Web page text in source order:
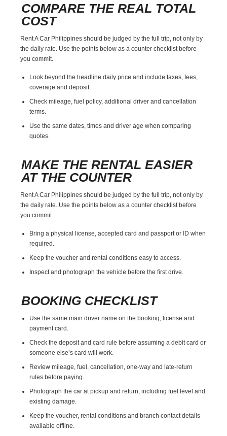
COMPARE THE REAL TOTAL
COST
Rent A Car Philippines should be judged by the full trip, not only by
the daily rate. Use the points below as a counter checklist before
you commit.
Look beyond the headline daily price and include taxes, fees,
coverage and deposit.
Check mileage, fuel policy, additional driver and cancellation
terms.
Use the same dates, times and driver age when comparing
quotes.
MAKE THE RENTAL EASIER
AT THE COUNTER
Rent A Car Philippines should be judged by the full trip, not only by
the daily rate. Use the points below as a counter checklist before
you commit.
Bring a physical license, accepted card and passport or ID when
required.
Keep the voucher and rental conditions easy to access.
Inspect and photograph the vehicle before the first drive.
BOOKING CHECKLIST
Use the same main driver name on the booking, license and
payment card.
Check the deposit and card rule before assuming a debit card or
someone else’s card will work.
Review mileage, fuel, cancellation, one-way and late-return
rules before paying.
Photograph the car at pickup and return, including fuel level and
existing damage.
Keep the voucher, rental conditions and branch contact details
available offline.